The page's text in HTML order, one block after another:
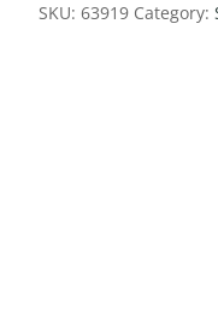
SKU:63919 Category: